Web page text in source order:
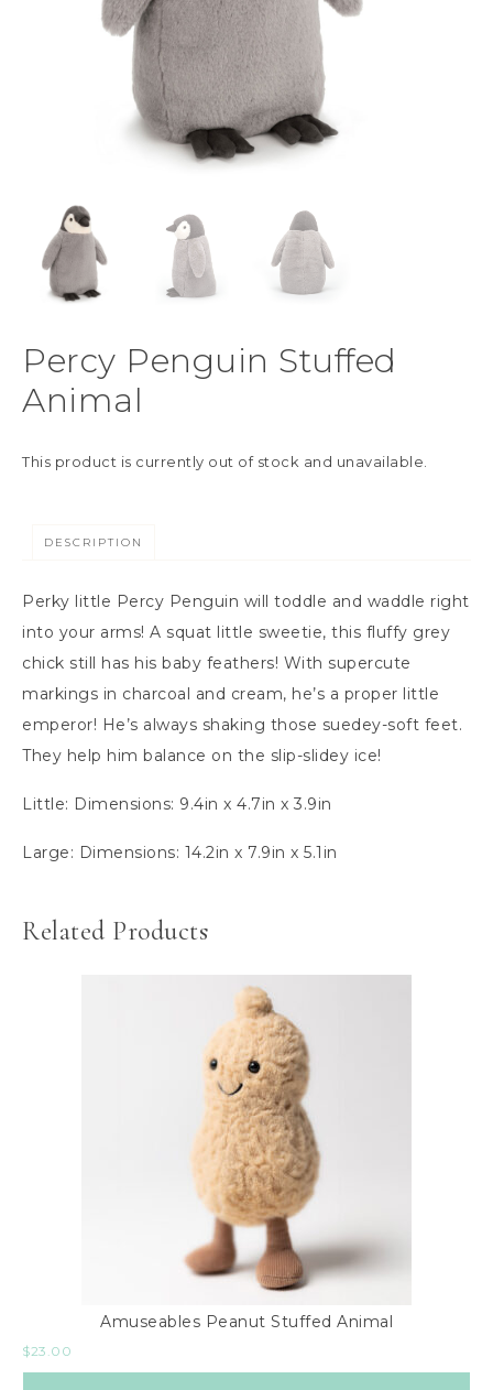
Percy Penguin Stuffed
Animal
This product is currently out of stock and unavailable.
DESCRIPTION
Perky little Percy Penguin will toddle and waddle right
into your arms! A squat little sweetie, this fluffy grey
chick still has his baby feathers! With supercute
markings in charcoal and cream, he’s a proper little
emperor! He’s always shaking those suedey-soft feet.
They help him balance on the slip-slidey ice!
Little: Dimensions: 9.4in x 4.7in x 3.9in
Large: Dimensions: 14.2in x 7.9in x 5.1in
Related Products
Amuseables Peanut Stuffed Animal
$23.00